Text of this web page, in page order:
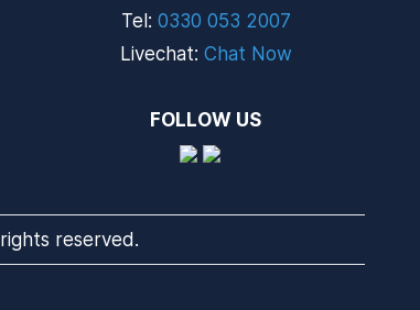
Tel: 0330 053 2007
Livechat: Chat Now
FOLLOW US
reserved.